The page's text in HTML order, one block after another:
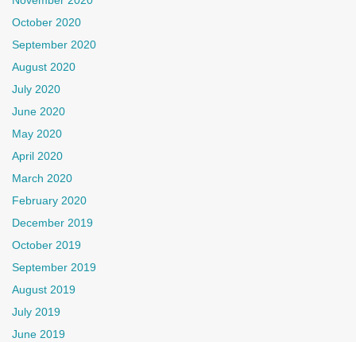
October 2020
September 2020
August 2020
July 2020
June 2020
May 2020
April 2020
March 2020
February 2020
December 2019
October 2019
September 2019
August 2019
July 2019
June 2019